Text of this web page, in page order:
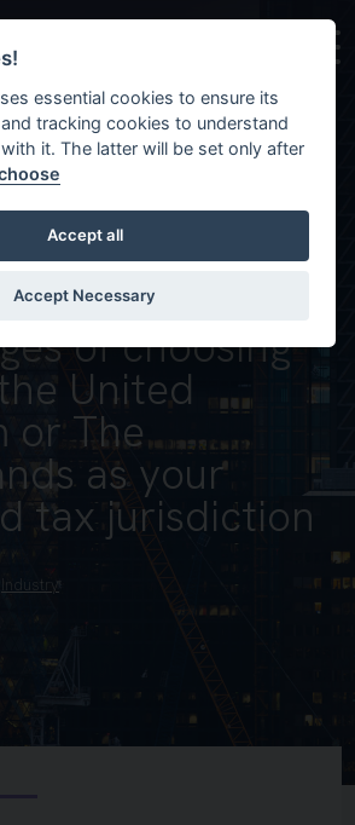
for Discover the opportunities
the
and
of choosing
United
or The
as your
tax jurisdiction
Industry
essential cookies to ensure its
tracking cookies to understand
it. The latter will be set only after
Accept all
Accept Necessary